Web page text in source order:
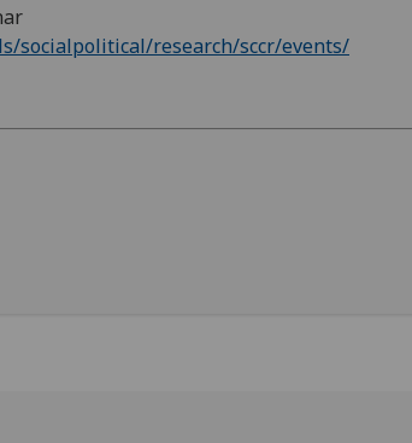
socialpolitical/research/sccr/events/